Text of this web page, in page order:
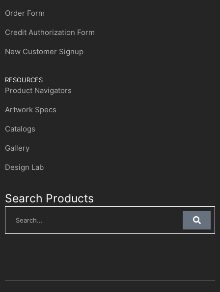
Order Form
Credit Authorization Form
New Customer Signup
RESOURCES
Product Navigators
Artwork Specs
Catalogs
Gallery
Design Lab
Search Products